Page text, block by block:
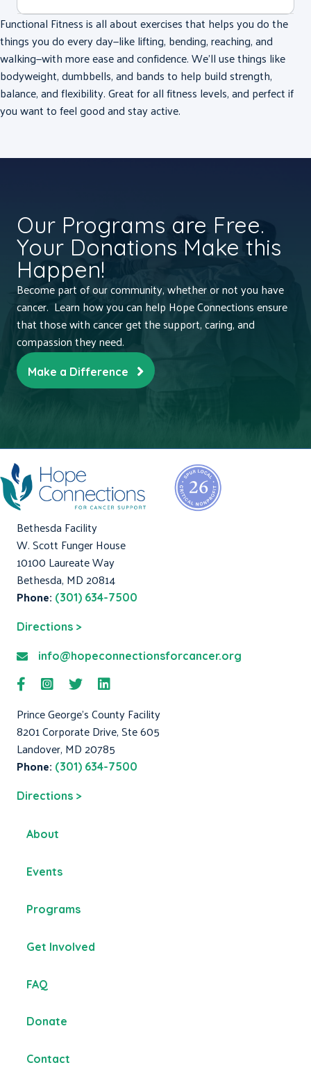
Functional Fitness is all about exercises that helps you do the
things you do every day—like lifting, bending, reaching, and
walking—with more ease and confidence. We’ll use things like
bodyweight, dumbbells, and bands to help build strength,
balance, and flexibility. Great for all fitness levels, and perfect if
you want to feel good and stay active.
Our Programs are Free.
Your Donations Make this
Happen!
Become part of our community, whether or not you have
cancer. Learn how you can help Hope Connections ensure
that those with cancer get the support, caring, and
compassion they need.
Make a Difference
Bethesda Facility
W. Scott Funger House
10100 Laureate Way
Bethesda, MD 20814
Phone: (301) 634-7500
Directions >
info@hopeconnectionsforcancer.org
Prince George's County Facility
8201 Corporate Drive, Ste 605
Landover, MD 20785
Phone: (301) 634-7500
Directions >
About
Events
Programs
Get Involved
FAQ
Donate
Contact